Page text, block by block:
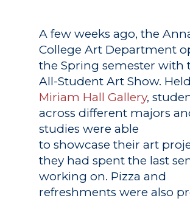
A few weeks ago, the
College Art Department
the Spring semester with
All-Student Art Show.
Miriam Hall Gallery,
across different majors
studies were able
to showcase their art
they had spent the last
working on. Pizza and
refreshments were also